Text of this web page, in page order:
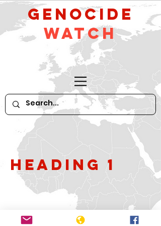
GeNocide
Watch
Heading 1